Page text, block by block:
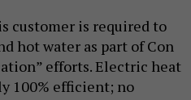
customer is required to
hot water as part of Con
efforts. Electric heat
100% efficient; no